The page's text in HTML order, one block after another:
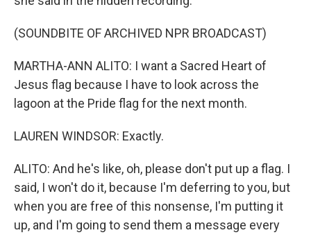
(SOUNDBITE OF ARCHIVED NPR BROADCAST)
MARTHA-ANN ALITO: I want a Sacred Heart of
Jesus flag because I have to look across the
lagoon at the Pride flag for the next month.
LAUREN WINDSOR: Exactly.
ALITO: And he's like, oh, please don't put up a flag. I
said, I won't do it, because I'm deferring to you, but
when you are free of this nonsense, I'm putting it
up, and I'm going to send them a message every